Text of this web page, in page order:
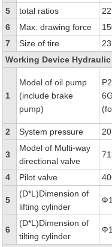
5 total ratios
6
Max. drawing force
7
Size of tire
Working Device
1
Model of oil pump
(include brake
pump)
2
System pressure
3
Model of Multi-way
directional valve
4 Pilot valve
5
(D*L)Dimension of
lifting cylinder
6
(D*L)Dimension of
tilting cylinder